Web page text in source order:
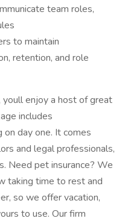
team roles,
to maintain
retention, and role
enjoy a host of great
includes
day one. It comes
and legal professionals,
Need pet insurance? We
taking time to rest and
so we offer vacation,
to use. Our firm